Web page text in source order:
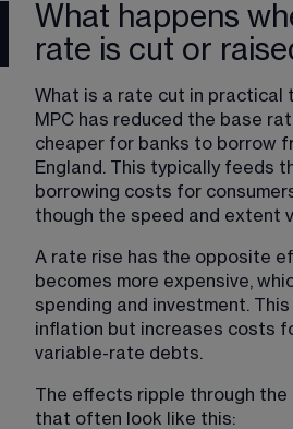
What happens
rate is cut or
What is a rate cut in practical
MPC has reduced the base
cheaper for banks to borrow
England. This typically feeds
borrowing costs for
though the speed and extent
A rate rise has the opposite
becomes more expensive,
spending and investment.
inflation but increases costs
variable-rate debts.
The effects ripple through the
that often look like this: